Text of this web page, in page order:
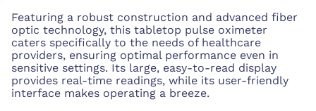
Featuring a robust construction and advanced fiber
optic technology, this tabletop pulse oximeter
caters specifically to the needs of healthcare
providers, ensuring optimal performance even in
sensitive settings. Its large, easy-to-read display
provides real-time readings, while its user-friendly
interface makes operating a breeze.